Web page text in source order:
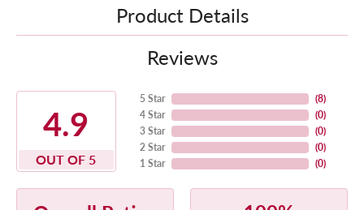
Product Details
Reviews
4.9
OUT OF 5
5 Star
4 Star
3 Star
2 Star
1 Star
(8)
(0)
(0)
(0)
(0)